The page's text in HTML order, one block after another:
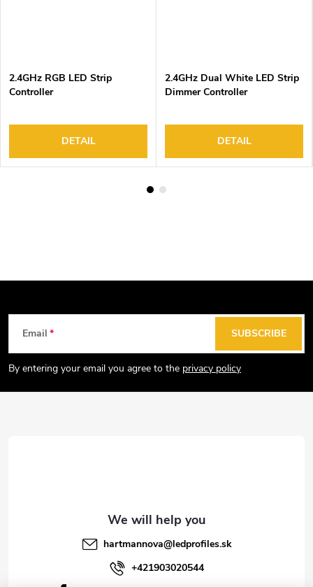
2.4GHz RGB LED Strip
Controller
DETAIL
2.4GHz Dual White LED Strip
Dimmer Controller
DETAIL
t
Email
By entering your email you agree to the privacy policy
SUBSCRIBE
hartmannova@ledprofiles.sk
+421903020544